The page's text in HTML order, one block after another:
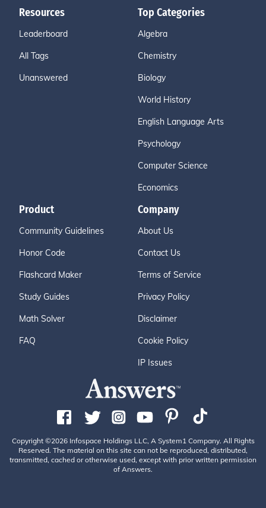
Resources
Leaderboard
All Tags
Unanswered
Top Categories
Algebra
Chemistry
Biology
World History
English Language Arts
Psychology
Computer Science
Economics
Product
Community Guidelines
Honor Code
Flashcard Maker
Study Guides
Math Solver
FAQ
Company
About Us
Contact Us
Terms of Service
Privacy Policy
Disclaimer
Cookie Policy
IP Issues
Copyright ©2026 Infospace Holdings LLC, A System1 Company. All Rights
Reserved. The material on this site can not be reproduced, distributed,
transmitted, cached or otherwise used, except with prior written permission
of Answers.